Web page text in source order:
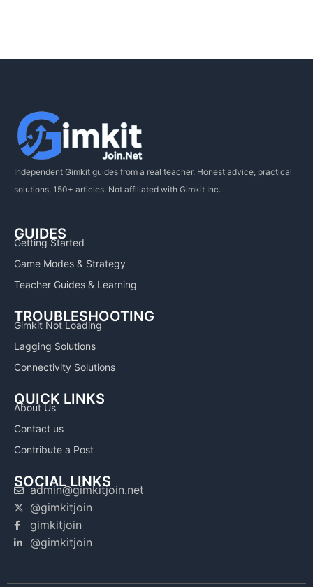
Independent Gimkit guides from a real teacher. Honest advice, practical
solutions, 150+ articles. Not affiliated with Gimkit Inc.
GUIDES
Getting Started
Game Modes & Strategy
Teacher Guides & Learning
TROUBLESHOOTING
Gimkit Not Loading
Lagging Solutions
Connectivity Solutions
QUICK LINKS
About Us
Contact us
Contribute a Post
SOCIAL LINKS
admin@gimkitjoin.net
@gimkitjoin
gimkitjoin
@gimkitjoin